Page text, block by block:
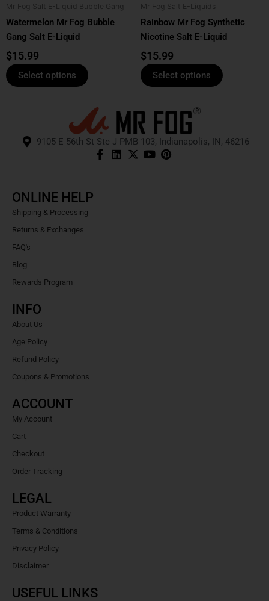
Mr Fog Salt E-Liquid Bubble Gang
Watermelon Mr Fog Bubble
Gang Salt E-Liquid
$15.99
Select options
chosen
on
Mr Fog Salt E-Liquids
Rainbow Mr Fog Synthetic
Nicotine Salt E-Liquid
$15.99
Select options
on
the
9105 E 56th St Ste J PMB 103, Indianapolis, IN, 46216
ONLINE HELP
Shipping & Processing
Returns & Exchanges
FAQ's
Blog
Rewards Program
INFO
About Us
Age Policy
Refund Policy
Coupons & Promotions
ACCOUNT
My Account
Cart
Checkout
Order Tracking
LEGAL
Product Warranty
Terms & Conditions
Privacy Policy
Disclaimer
USEFUL LINKS